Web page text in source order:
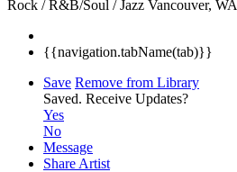
Rock / R&B/Soul / Jazz Vancouver, WA
{{navigation.tabName(tab)}}
Save Remove from Library
Saved. Receive Updates?
Yes
No
Message
Share Artist